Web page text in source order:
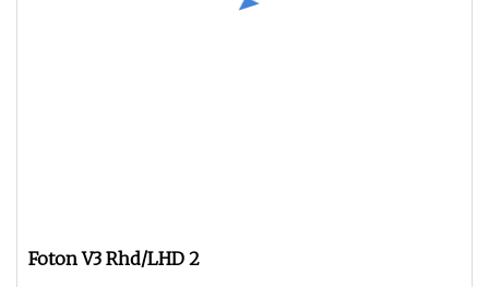
Foton V3 Rhd/LHD 2